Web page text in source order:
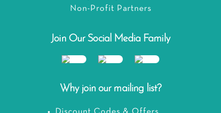
Non-Profit Partners
Join Our Social Media Family
Why join our mailing list?